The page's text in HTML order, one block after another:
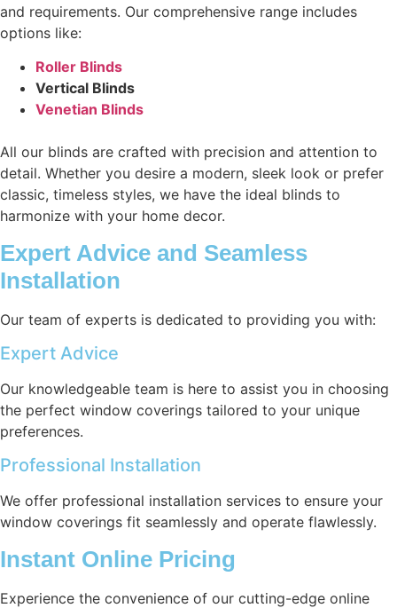
and requirements. Our comprehensive range includes
options like:
Roller Blinds
Vertical Blinds
Venetian Blinds
All our blinds are crafted with precision and attention to
detail. Whether you desire a modern, sleek look or prefer
classic, timeless styles, we have the ideal blinds to
harmonize with your home decor.
Expert Advice and Seamless
Installation
Our team of experts is dedicated to providing you with:
Expert Advice
Our knowledgeable team is here to assist you in choosing
the perfect window coverings tailored to your unique
preferences.
Professional Installation
We offer professional installation services to ensure your
window coverings fit seamlessly and operate flawlessly.
Instant Online Pricing
Experience the convenience of our cutting-edge online